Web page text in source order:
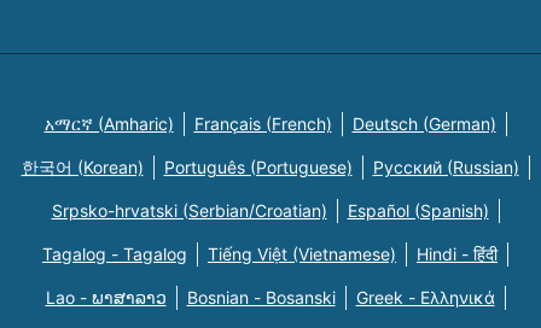
አማርኛ (Amharic) Français (French) Deutsch (German)
한국어 (Korean) Português (Portuguese) Русский (Russian)
Srpsko-hrvatski (Serbian/Croatian) Español (Spanish)
Tagalog - Tagalog Tiếng Việt (Vietnamese) Hindi - हिंदी
Lao - ພາສາລາວ Bosnian - Bosanski Greek - Eλληνικά